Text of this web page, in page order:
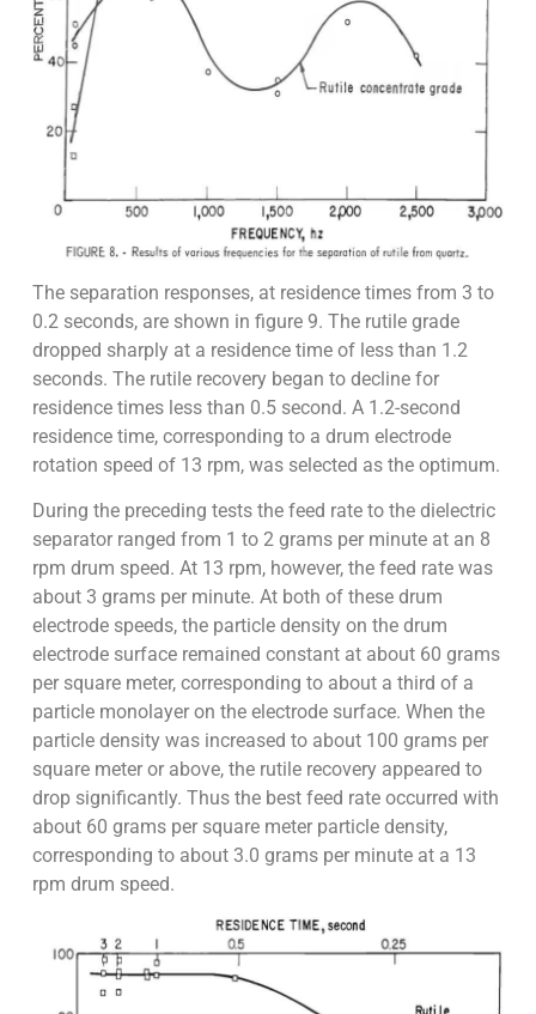
The separation responses, at residence times from 3 to
0.2 seconds, are shown in figure 9. The rutile grade
dropped sharply at a residence time of less than 1.2
seconds. The rutile recovery began to decline for
residence times less than 0.5 second. A 1.2-second
residence time, corresponding to a drum electrode
rotation speed of 13 rpm, was selected as the optimum.
During the preceding tests the feed rate to the dielectric
separator ranged from 1 to 2 grams per minute at an 8
rpm drum speed. At 13 rpm, however, the feed rate was
about 3 grams per minute. At both of these drum
electrode speeds, the particle density on the drum
electrode surface remained constant at about 60 grams
per square meter, corresponding to about a third of a
particle monolayer on the electrode surface. When the
particle density was increased to about 100 grams per
square meter or above, the rutile recovery appeared to
drop significantly. Thus the best feed rate occurred with
about 60 grams per square meter particle density,
corresponding to about 3.0 grams per minute at a 13
rpm drum speed.